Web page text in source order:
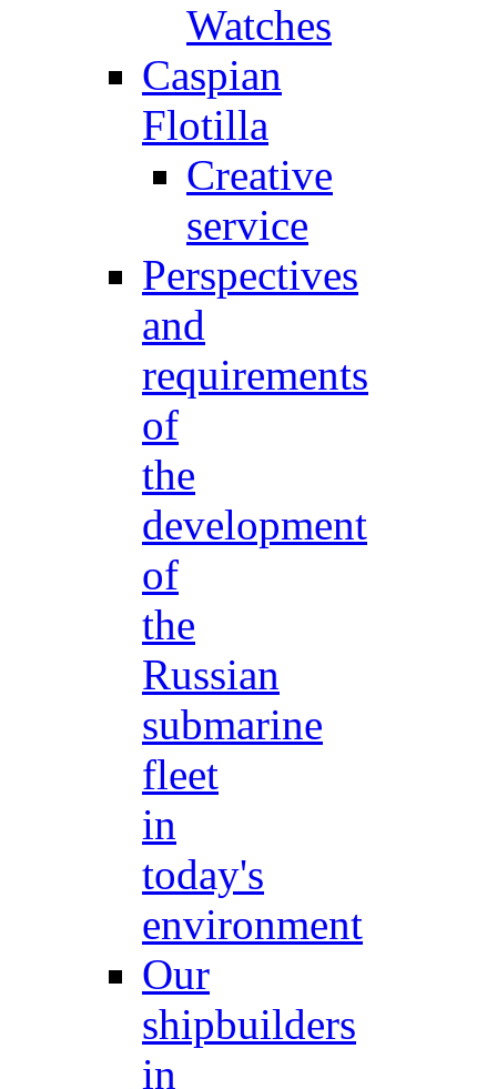
Watches
Caspian
Flotilla
Creative
service
Perspectives
and
requirements
of
the
development
of
the
Russian
submarine
fleet
in
today's
environment
Our
shipbuilders
in